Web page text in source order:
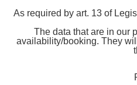
As required by art. 13 of
The data that are in our
availability/booking. They